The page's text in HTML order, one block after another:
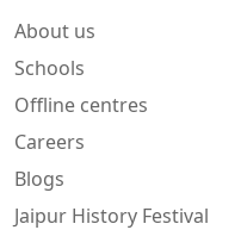
About us
Schools
Offline centres
Careers
Blogs
Jaipur History Festival